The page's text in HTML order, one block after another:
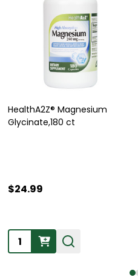
HealthA2Z® Magnesium
Glycinate,180 ct
$24.99
Quantity: